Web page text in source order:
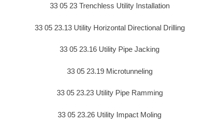
33 05 23 Trenchless Utility Installation
33 05 23.13 Utility Horizontal Directional Drilling
33 05 23.16 Utility Pipe Jacking
33 05 23.19 Microtunneling
33 05 23.23 Utility Pipe Ramming
33 05 23.26 Utility Impact Moling